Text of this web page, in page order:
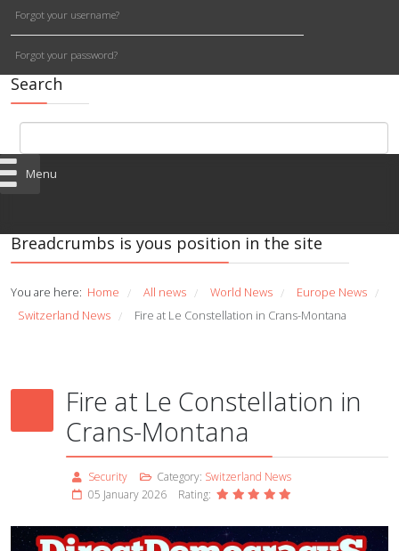
Forgot your username?
Forgot your password?
Search
Menu
Breadcrumbs is yous position in the site
You are here: Home / All news / World News / Europe News /
Switzerland News / Fire at Le Constellation in Crans-Montana
Fire at Le Constellation in
Crans-Montana
Security Category: Switzerland News
05 January 2026
Rating: